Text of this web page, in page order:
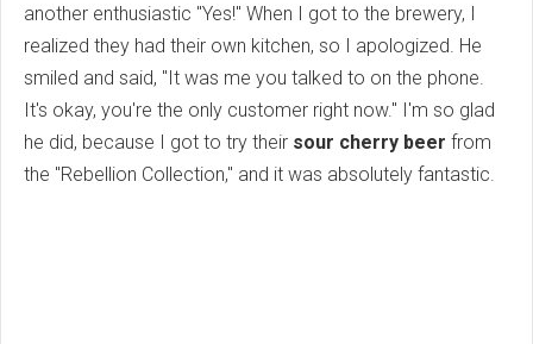
another enthusiastic "Yes!" When I got to the brewery, I
realized they had their own kitchen, so I apologized. He
smiled and said, "It was me you talked to on the phone.
It's okay, you're the only customer right now." I'm so glad
he did, because I got to try their sour cherry beer from
the "Rebellion Collection," and it was absolutely fantastic.